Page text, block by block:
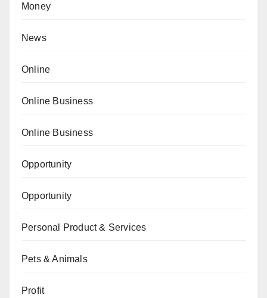
Money
News
Online
Online Business
Online Business
Opportunity
Opportunity
Personal Product & Services
Pets & Animals
Profit